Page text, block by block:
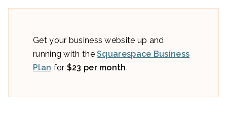
Get your business website up and
running with theSquarespace Business
Plan for $23 per month.